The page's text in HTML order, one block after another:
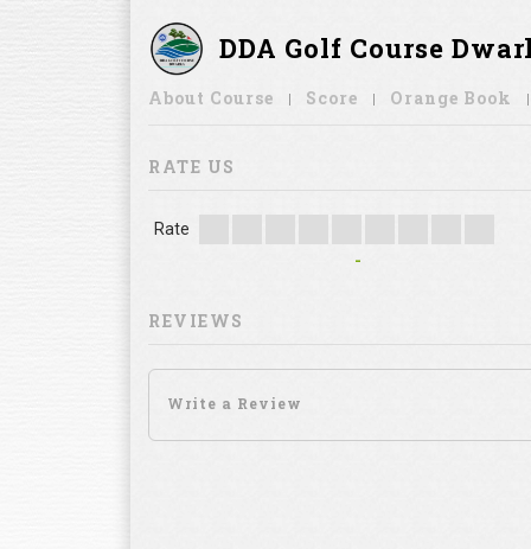
DDA Golf Course
About Course Score Orange Book
RATE US
Rate
-
REVIEWS